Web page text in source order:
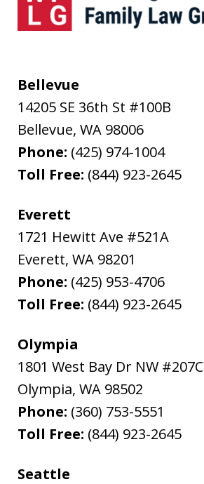
Bellevue
14205 SE 36th St #100B
Bellevue, WA 98006
Phone: (425) 974-1004
Toll Free: (844) 923-2645
Everett
1721 Hewitt Ave #521A
Everett, WA 98201
Phone: (425) 953-4706
Toll Free: (844) 923-2645
Olympia
1801 West Bay Dr NW #207C
Olympia, WA 98502
Phone: (360) 753-5551
Toll Free: (844) 923-2645
Seattle